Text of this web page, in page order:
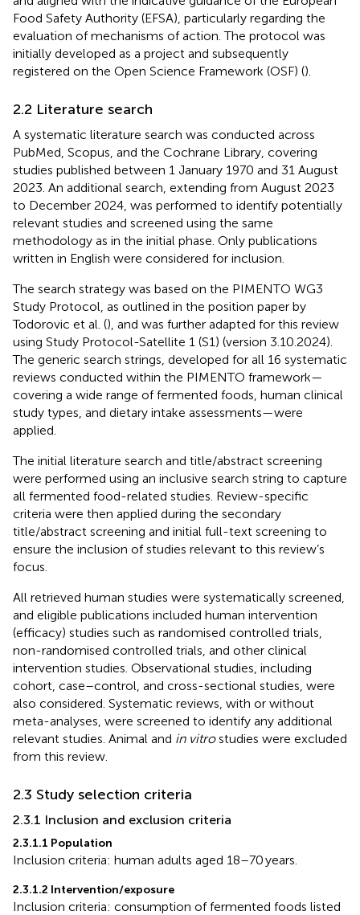
Food Safety Authority (EFSA), particularly regarding the
evaluation of mechanisms of action. The protocol was
initially developed as a project and subsequently
registered on the Open Science Framework (OSF) ().
2.2 Literature search
A systematic literature search was conducted across
PubMed, Scopus, and the Cochrane Library, covering
studies published between 1 January 1970 and 31 August
2023. An additional search, extending from August 2023
to December 2024, was performed to identify potentially
relevant studies and screened using the same
methodology as in the initial phase. Only publications
written in English were considered for inclusion.
The search strategy was based on the PIMENTO WG3
Study Protocol, as outlined in the position paper by
Todorovic et al. (), and was further adapted for this review
using Study Protocol-Satellite 1 (S1) (version 3.10.2024).
The generic search strings, developed for all 16 systematic
reviews conducted within the PIMENTO framework—
covering a wide range of fermented foods, human clinical
study types, and dietary intake assessments—were
applied.
The initial literature search and title/abstract screening
were performed using an inclusive search string to capture
all fermented food-related studies. Review-specific
criteria were then applied during the secondary
title/abstract screening and initial full-text screening to
ensure the inclusion of studies relevant to this review’s
focus.
All retrieved human studies were systematically screened,
and eligible publications included human intervention
(efficacy) studies such as randomised controlled trials,
non-randomised controlled trials, and other clinical
intervention studies. Observational studies, including
cohort, case–control, and cross-sectional studies, were
also considered. Systematic reviews, with or without
meta-analyses, were screened to identify any additional
relevant studies. Animal and in vitrostudies were excluded
from this review.
2.3 Study selection criteria
2.3.1 Inclusion and exclusion criteria
2.3.1.1 Population
Inclusion criteria: human adults aged 18–70 years.
2.3.1.2 Intervention/exposure
Inclusion criteria: consumption of fermented foods listed